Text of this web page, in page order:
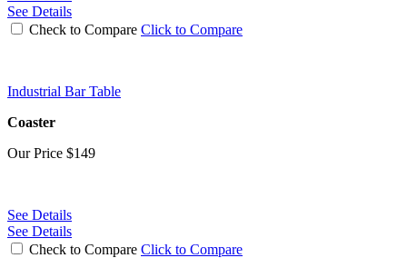
See Details
Check to Compare Click to Compare
Industrial Bar Table
Coaster
Our Price $149
See Details
See Details
Check to Compare Click to Compare